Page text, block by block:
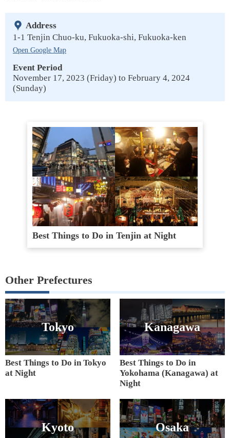
Address
1-1 Tenjin Chuo-ku, Fukuoka-shi, Fukuoka-ken
Open Google Map
Event Period
November 17, 2023 (Friday) to February 4, 2024
(Sunday)
Best Things to Do in Tenjin at Night
Other Prefectures
Tokyo
Best Things to Do in Tokyo
at Night
Kanagawa
Best Things to Do in
Yokohama (Kanagawa) at
Night
Kyoto Osaka